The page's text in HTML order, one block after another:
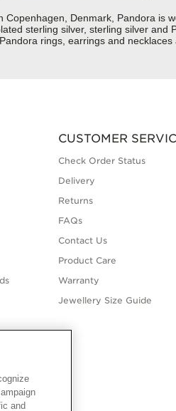
Denmark, Pandora is
sterling silver, sterling silver
rings, earrings and
CUSTOMER
Check Order Status
Delivery
Returns
FAQs
Contact Us
Product Care
Warranty
Jewellery Size Guide
and